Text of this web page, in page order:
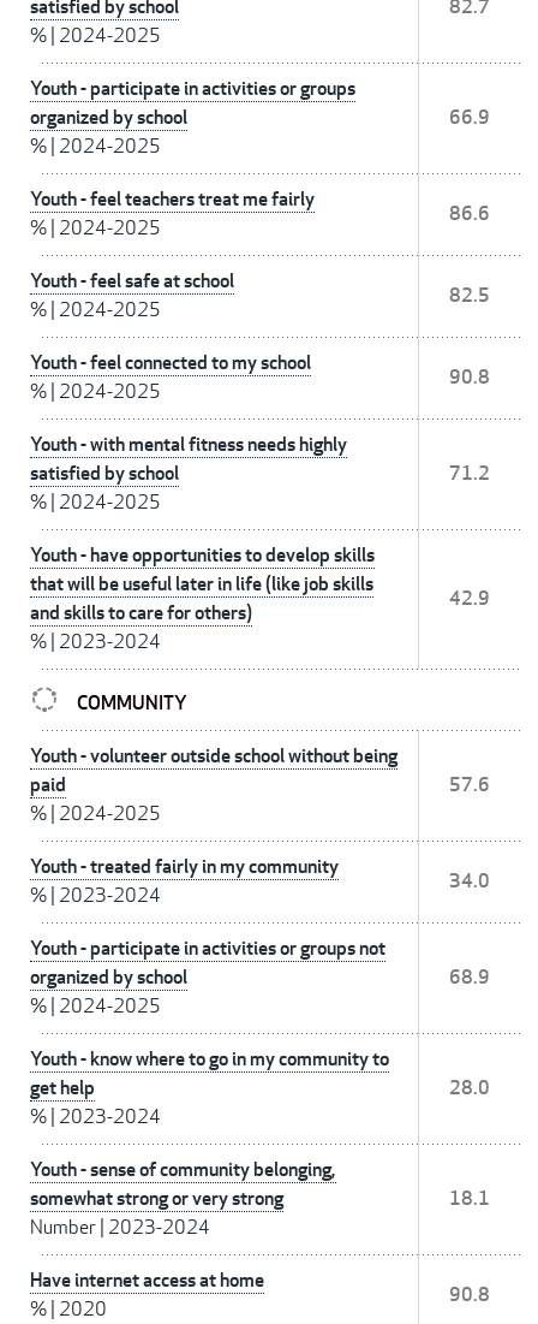
satisfied by school
% 2024-2025
82.7
Youth - participate in activities or groups
organized by school
% 2024-2025
66.9
Youth - feel teachers treat me fairly
% 2024-2025
86.6
Youth - feel safe at school
% 2024-2025
82.5
Youth - feel connected to my school
% 2024-2025
90.8
Youth - with mental fitness needs highly
satisfied by school
% 2024-2025
71.2
Youth - have opportunities to develop skills
that will be useful later in life (like job skills
and skills to care for others)
% 2023-2024
42.9
COMMUNITY
Youth - volunteer outside school without being
paid
% 2024-2025
57.6
Youth - treated fairly in my community
% 2023-2024
34.0
Youth - participate in activities or groups not
organized by school
% 2024-2025
68.9
Youth - know where to go in my community to
get help
% 2023-2024
28.0
Youth - sense of community belonging,
somewhat strong or very strong
Number 2023-2024
18.1
Have internet access at home
% 2020
90.8